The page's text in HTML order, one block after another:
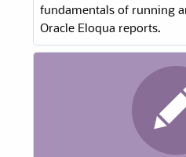
fundamentals of running
Oracle Eloqua reports.